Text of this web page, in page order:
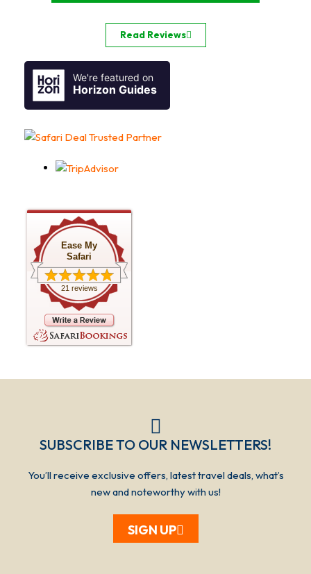
Read Reviews
We're featured on
Horizon Guides
Ease My
Safari
21 reviews
SUBSCRIBE TO OUR NEWSLETTERS!​​​
You’ll receive exclusive offers, latest travel deals, what’s
new and noteworthy with us!
SIGN UP